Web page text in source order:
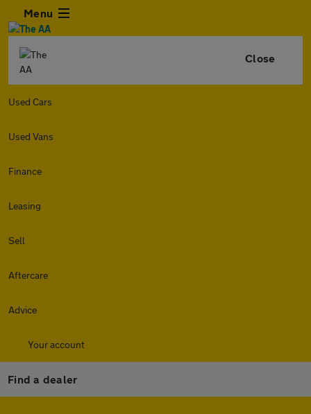
Menu
Close
Used Cars
Used Vans
Finance
Leasing
Sell
Aftercare
Advice
Your account
Find a dealer